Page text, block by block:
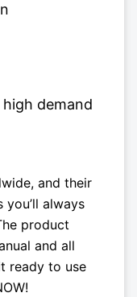
demand
and their
you’ll always
product
and all
ready to use